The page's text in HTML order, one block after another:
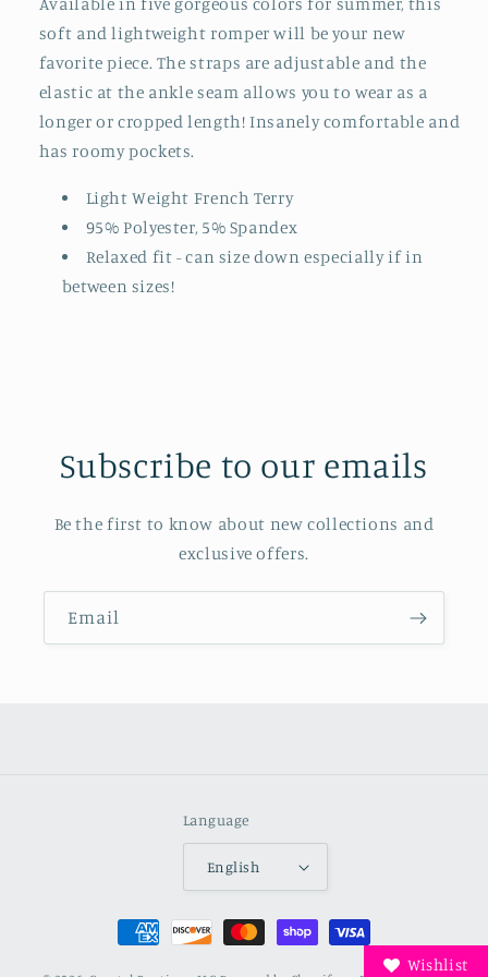
soft and lightweight romper will be your new
favorite piece. The straps are adjustable and the
elastic at the ankle seam allows you to wear as a
longer or cropped length! Insanely comfortable and
has roomy pockets.
Light Weight French Terry
95% Polyester, 5% Spandex
Relaxed fit - can size down especially if in
between sizes!
Subscribe to our emails
Be the first to know about new collections and
exclusive offers.
Email
Language
English
Payment
methods
Wishlist